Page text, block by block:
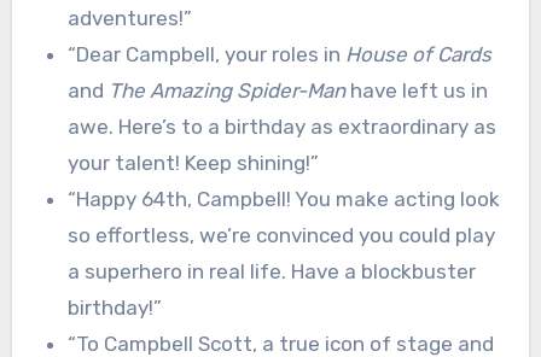
adventures!”
“Dear Campbell, your roles in House of Cards
and The Amazing Spider-Manhave left us in
awe. Here’s to a birthday as extraordinary as
your talent! Keep shining!”
“Happy 64th, Campbell! You make acting look
so effortless, we’re convinced you could play
a superhero in real life. Have a blockbuster
birthday!”
“To Campbell Scott, a true icon of stage and